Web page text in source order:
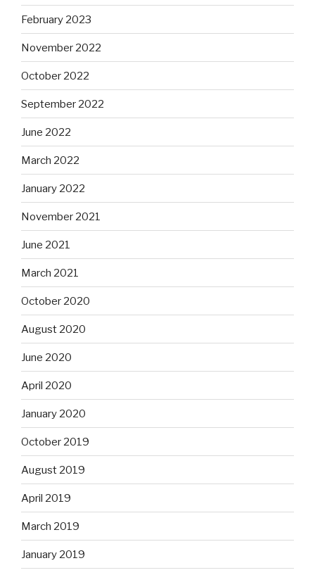
February 2023
November 2022
October 2022
September 2022
June 2022
March 2022
January 2022
November 2021
June 2021
March 2021
October 2020
August 2020
June 2020
April 2020
January 2020
October 2019
August 2019
April 2019
March 2019
January 2019